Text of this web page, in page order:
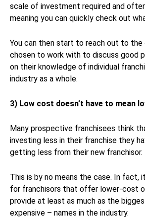
scale of investment required and
meaning you can quickly check out
You can then start to reach out to the
chosen to work with to discuss good
on their knowledge of individual
industry as a whole.
3) Low cost doesn’t have to mean
Many prospective franchisees think
investing less in their franchise they
getting less from their new franchisor.
This is by no means the case. In fact,
for franchisors that offer lower-cost
provide at least as much as the
expensive – names in the industry.